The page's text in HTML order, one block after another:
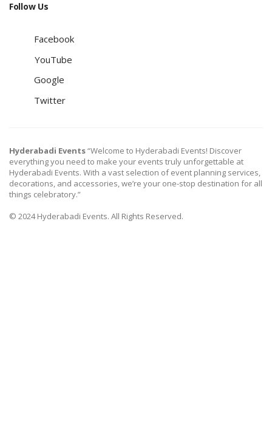
Follow Us
Facebook
YouTube
Google
Twitter
Hyderabadi Events“Welcome to Hyderabadi Events! Discover
everything you need to make your events truly unforgettable at
Hyderabadi Events. With a vast selection of event planning services,
decorations, and accessories, we’re your one-stop destination for all
things celebratory.”
© 2024 Hyderabadi Events. All Rights Reserved.